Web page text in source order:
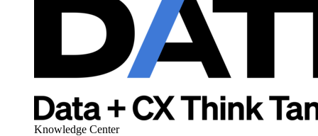
Knowledge Center